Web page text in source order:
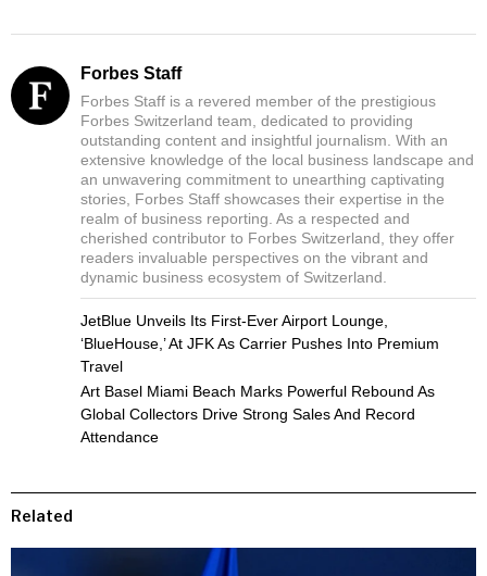
Forbes Staff
Forbes Staff is a revered member of the prestigious
Forbes Switzerland team, dedicated to providing
outstanding content and insightful journalism. With an
extensive knowledge of the local business landscape and
an unwavering commitment to unearthing captivating
stories, Forbes Staff showcases their expertise in the
realm of business reporting. As a respected and
cherished contributor to Forbes Switzerland, they offer
readers invaluable perspectives on the vibrant and
dynamic business ecosystem of Switzerland.
JetBlue Unveils Its First-Ever Airport Lounge,
‘BlueHouse,’ At JFK As Carrier Pushes Into Premium
Travel
Art Basel Miami Beach Marks Powerful Rebound As
Global Collectors Drive Strong Sales And Record
Attendance
Related